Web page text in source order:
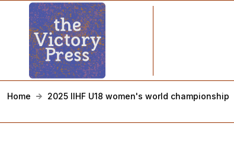
Home 2025 IIHF U18 women's world championship